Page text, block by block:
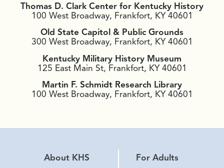
Thomas D. Clark Center for Kentucky History
100 West Broadway, Frankfort, KY 40601
Old State Capitol & Public Grounds
300 West Broadway, Frankfort, KY 40601
Kentucky Military History Museum
125 East Main St, Frankfort, KY 40601
Martin F. Schmidt Research Library
100 West Broadway, Frankfort, KY 40601
About KHS
For Adults